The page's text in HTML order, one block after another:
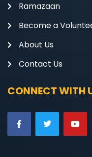
Ramazaan
Become a
About Us
Contact Us
CONNECT WITH